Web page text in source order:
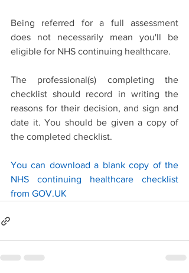
Being referred for a full assessment
does not necessarily mean you'll be
eligible for NHS continuing healthcare.
The professional(s) completing the
checklist should record in writing the
reasons for their decision, and sign and
date it. You should be given a copy of
the completed checklist.
You can download a blank copy of the
NHS continuing healthcare checklist
from GOV.UK